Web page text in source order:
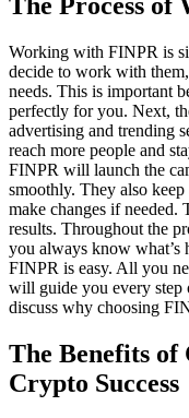
The Process
Working with FINPR is
decide to work with
needs. This is important
perfectly for you. Next,
advertising and trending
reach more people and
FINPR will launch the
smoothly. They also
make changes if needed.
results. Throughout the
you always know what’s
FINPR is easy. All you
will guide you every step
discuss why choosing
The Benefits of
Crypto Success